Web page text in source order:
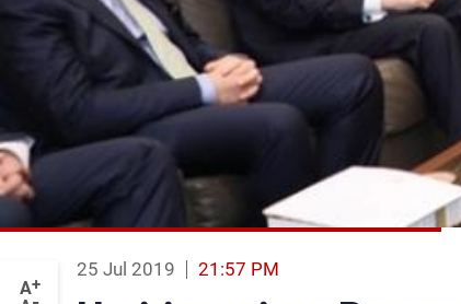
A+
25 Jul 2019 21:57 PM